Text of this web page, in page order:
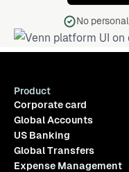
No
Product
Corporate card
Global Accounts
US Banking
Global Transfers
Expense Management